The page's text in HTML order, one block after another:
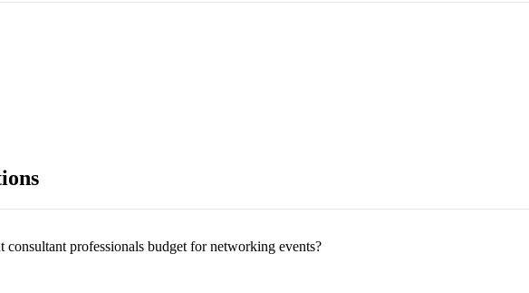
consultant professionals budget for networking events?